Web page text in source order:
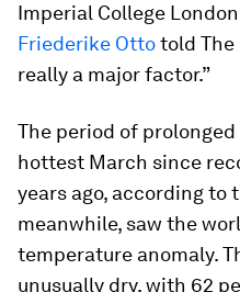
Imperial College
Friederike Ottotold The
really a major factor.”
The period of
hottest March since
years ago, according to
meanwhile, saw the
temperature anomaly.
unusually dry, with 62